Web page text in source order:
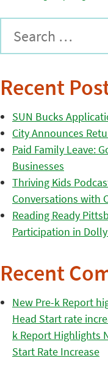
Recent
SUN Bucks
City Announces
Paid Family Leave:
Businesses
Thriving Kids
Conversations with
Reading Ready
Participation in
Recent
New Pre-k Report
Head Start rate
k Report Highlights
Start Rate Increase